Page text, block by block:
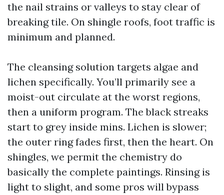
the nail strains or valleys to stay clear of
breaking tile. On shingle roofs, foot traffic is
minimum and planned.
The cleansing solution targets algae and
lichen specifically. You’ll primarily see a
moist-out circulate at the worst regions,
then a uniform program. The black streaks
start to grey inside mins. Lichen is slower;
the outer ring fades first, then the heart. On
shingles, we permit the chemistry do
basically the complete paintings. Rinsing is
light to slight, and some pros will bypass